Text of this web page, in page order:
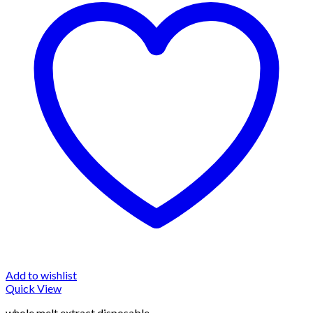
Add to wishlist
Quick View